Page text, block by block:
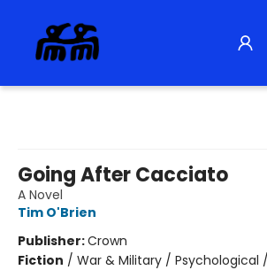
Going After Cacciato
A Novel
Tim O'Brien
Publisher:Crown
Fiction / War & Military / Psychological